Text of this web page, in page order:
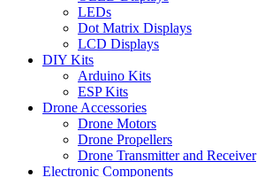
LEDs
Dot Matrix Displays
LCD Displays
DIY Kits
Arduino Kits
ESP Kits
Drone Accessories
Drone Motors
Drone Propellers
Drone Transmitter and Receiver
Electronic Components